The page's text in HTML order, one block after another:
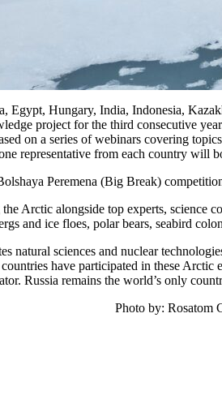
Hungary, India, Indonesia,
project for the third consecutive
on a series of webinars covering
representative from each country will
Peremena (Big Break)
Arctic alongside top experts, science
and ice floes, polar bears, seabird
sciences and nuclear
have participated in these
Russia remains the world’s only
Photo by: Rosatom